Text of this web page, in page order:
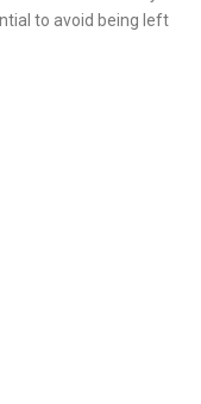
to avoid being left